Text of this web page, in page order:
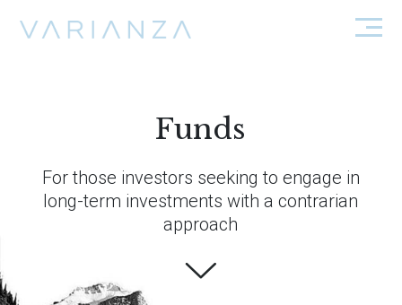
Funds
For those investors seeking to engage in
long-term investments with a contrarian
approach